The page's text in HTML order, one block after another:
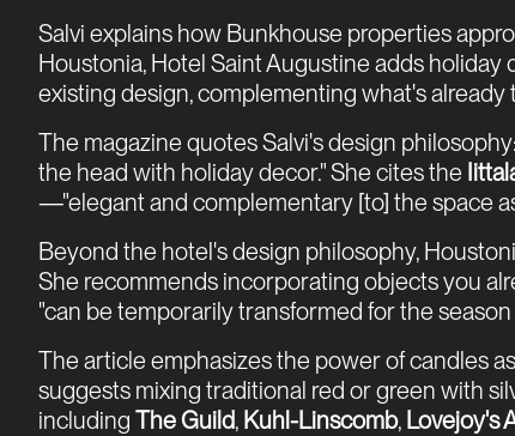
Salvi explains how Bunkhouse properties
Houstonia, Hotel Saint Augustine adds
existing design, complementing what's already
The magazine quotes Salvi's design
the head with holiday decor." She cites the
—"elegant and complementary [to] the space
Beyond the hotel's design philosophy,
She recommends incorporating objects you
"can be temporarily transformed for the
The article emphasizes the power of candles
suggests mixing traditional red or green with
including The Guild, Kuhl-Linscomb, Lovejoy's